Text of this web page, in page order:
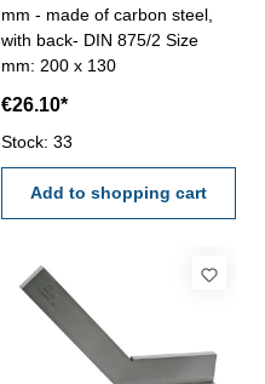
mm - made of carbon steel,
with back- DIN 875/2 Size
mm: 200 x 130
€26.10*
Stock: 33
Add to shopping cart